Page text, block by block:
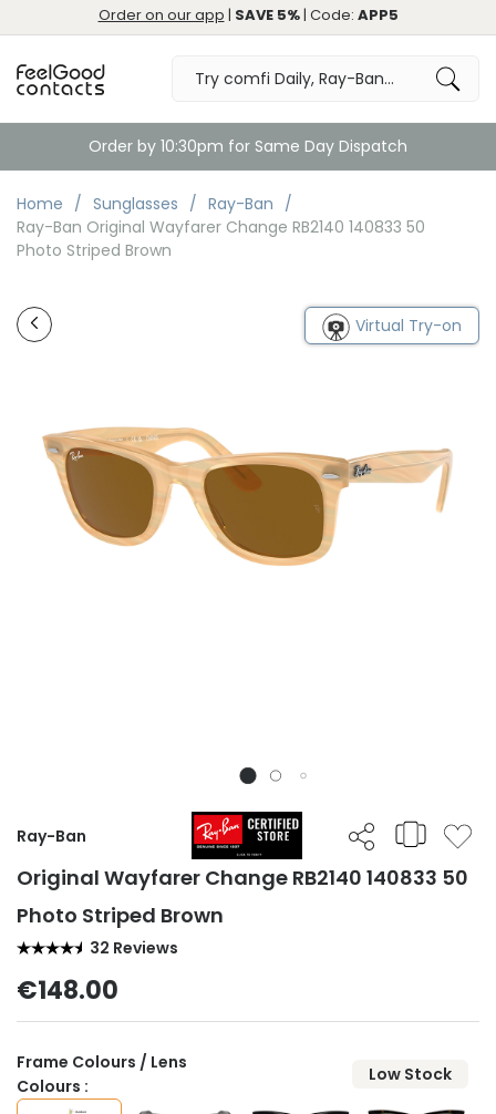
Order on our app | SAVE 5%| Code: APP5
Order by 10:30pm for Same Day Dispatch
Home Sunglasses
Ray-Ban
Ray-Ban Original Wayfarer Change RB2140 140833 50
Photo Striped Brown
Virtual Try-on
Ray-Ban
Original Wayfarer Change RB2140 140833 50
Photo Striped Brown
32 Reviews
€148.00
Frame Colours / Lens
Colours :
Low Stock